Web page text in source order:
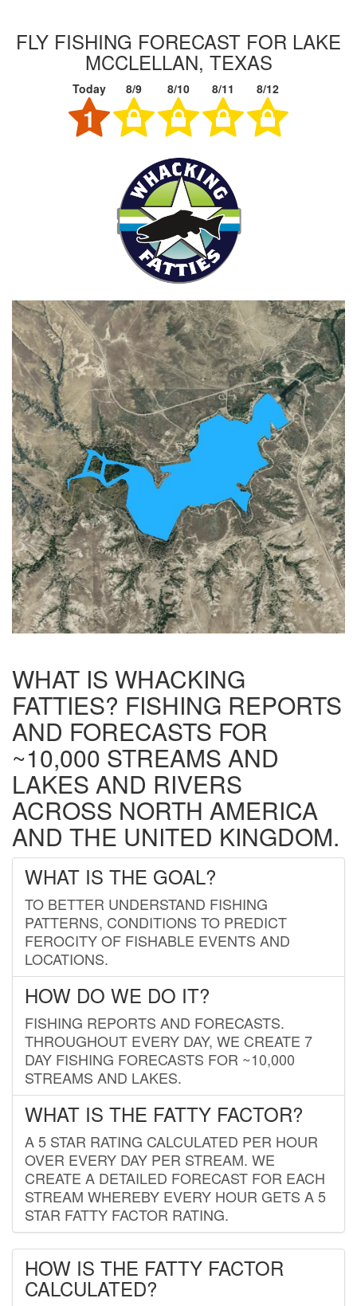
FLY FISHING FORECAST FOR LAKE
MCCLELLAN, TEXAS
Today 8/9 8/10 8/11 8/12
1
WHAT IS WHACKING
FATTIES? FISHING REPORTS
AND FORECASTS FOR
~10,000 STREAMS AND
LAKES AND RIVERS
ACROSS NORTH AMERICA
AND THE UNITED KINGDOM.
WHAT IS THE GOAL?
TO BETTER UNDERSTAND FISHING
PATTERNS, CONDITIONS TO PREDICT
FEROCITY OF FISHABLE EVENTS AND
LOCATIONS.
HOW DO WE DO IT?
FISHING REPORTS AND FORECASTS.
THROUGHOUT EVERY DAY, WE CREATE 7
DAY FISHING FORECASTS FOR ~10,000
STREAMS AND LAKES.
WHAT IS THE FATTY FACTOR?
A 5 STAR RATING CALCULATED PER HOUR
OVER EVERY DAY PER STREAM. WE
CREATE A DETAILED FORECAST FOR EACH
STREAM WHEREBY EVERY HOUR GETS A 5
STAR FATTY FACTOR RATING.
HOW IS THE FATTY FACTOR
CALCULATED?